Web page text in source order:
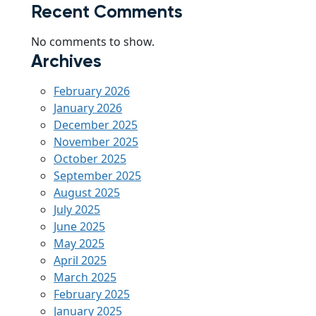
Recent Comments
No comments to show.
Archives
February 2026
January 2026
December 2025
November 2025
October 2025
September 2025
August 2025
July 2025
June 2025
May 2025
April 2025
March 2025
February 2025
January 2025